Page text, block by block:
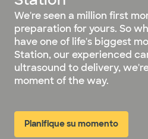
We're seen a million first
preparation for yours. So
have one of life's biggest
Station, our experienced
ultrasound to delivery,
moment of the way.
Planifique su momento